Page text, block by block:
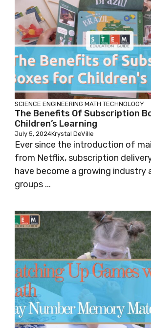
SCIENCE ENGINEERING MATH TECHNOLOGY
The Benefits Of Subscription
Children’s Learning
July 5, 2024Krystal DeVille
Ever since the introduction of
from Netflix, subscription
have become a growing industry
groups ...